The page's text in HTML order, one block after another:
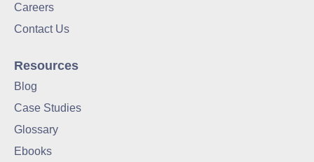
Careers
Contact Us
Resources
Blog
Case Studies
Glossary
Ebooks